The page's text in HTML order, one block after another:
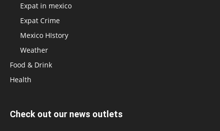
Expat in mexico
Expat Crime
Mexico HIstory
Weather
Food & Drink
Health
Check out our news outlets